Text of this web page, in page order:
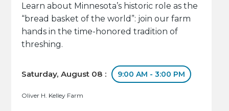
Learn about Minnesota’s historic role as the
“bread basket of the world”: join our farm
hands in the time-honored tradition of
threshing.
Saturday, August 08 : 9:00 AM - 3:00 PM
Oliver H. Kelley Farm